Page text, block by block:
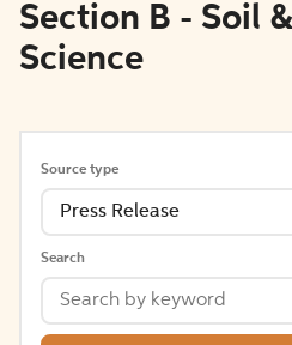
Section B - Soil
Science
Source type
Press Release
Search